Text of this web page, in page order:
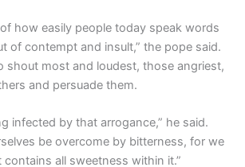
how easily people today speak words
of contempt and insult,” the pope said.
shout most and loudest, those angriest,
and persuade them.
infected by that arrogance,” he said.
be overcome by bitterness, for we
all sweetness within it.”